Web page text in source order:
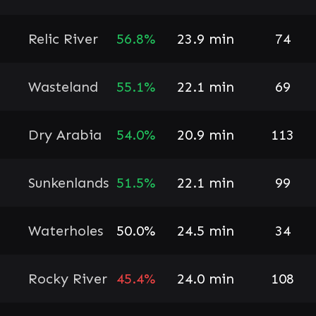
Relic River 56.8% 23.9 min 74
Wasteland 55.1% 22.1 min 69
Dry Arabia 54.0% 20.9 min 113
Sunkenlands 51.5% 22.1 min 99
Waterholes 50.0% 24.5 min 34
Rocky River 45.4% 24.0 min 108